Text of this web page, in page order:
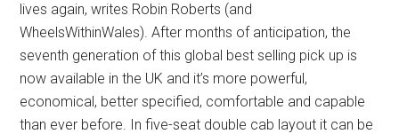
lives again, writes Robin Roberts (and
WheelsWithinWales). After months of anticipation, the
seventh generation of this global best selling pick up is
now available in the UK and it’s more powerful,
economical, better specified, comfortable and capable
than ever before. In five-seat double cab layout it can be